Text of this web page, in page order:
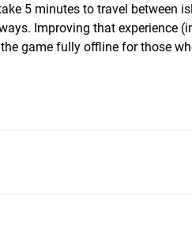
5 minutes to travel between
Improving that experience
game fully offline for those